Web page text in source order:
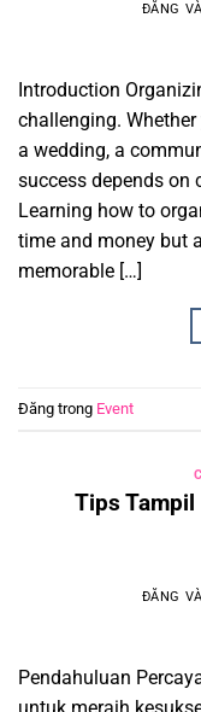
ĐĂNG
Introduction
challenging.
a wedding, a
success depends on
Learning how to
time and money but
memorable […]
Đăng trong Event
Tips Tampil
ĐĂNG
Pendahuluan